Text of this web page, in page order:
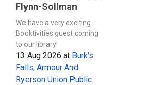
Flynn-Sollman
We have a very exciting
Booktivities guest coming
to our library!
13 Aug 2026 at Burk's
Falls, Armour And
Ryerson Union Public